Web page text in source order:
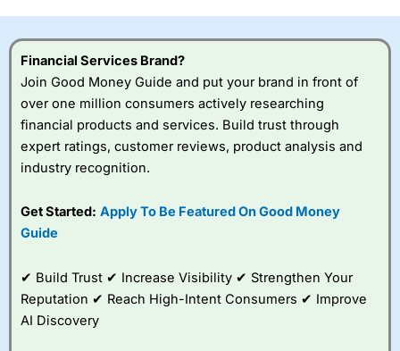
understand how CFDs work, and whether you can afford
to take the high risk of losing your money.
Visit City Index
IsCity Indexa good spread betting broker?
platform is one of the
best around with
to trade, and some
very good added
value tools to help
Financial Services Brand?
Join Good Money Guide and put your brand in front of
over one million consumers actively researching
financial products and services. Build trust through
expert ratings, customer reviews, product analysis and
industry recognition.
Get Started: Apply To Be Featured On Good Money
Guide
✔ Build Trust ✔ Increase Visibility ✔ Strengthen Your
Reputation ✔ Reach High-Intent Consumers ✔ Improve
AI Discovery